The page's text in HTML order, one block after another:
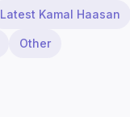
Latest Kamal Haasan
Other